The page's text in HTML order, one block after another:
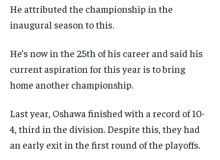
He attributed the championship in the
inaugural season to this.
He’s now in the 25th of his career and said his
current aspiration for this year is to bring
home another championship.
Last year, Oshawa finished with a record of 10-
4, third in the division. Despite this, they had
an early exit in the first round of the playoffs.